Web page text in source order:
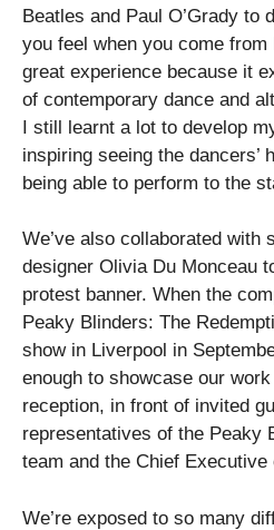
Beatles and Paul O’Grady to
you feel when you come
great experience because it
of contemporary dance and
I still learnt a lot to develop
inspiring seeing the dancers’
being able to perform to the
We’ve also collaborated with
designer Olivia Du Monceau
protest banner. When the
Peaky Blinders: The
show in Liverpool in
enough to showcase our
reception, in front of invited
representatives of the Peaky
team and the Chief
We’re exposed to so many